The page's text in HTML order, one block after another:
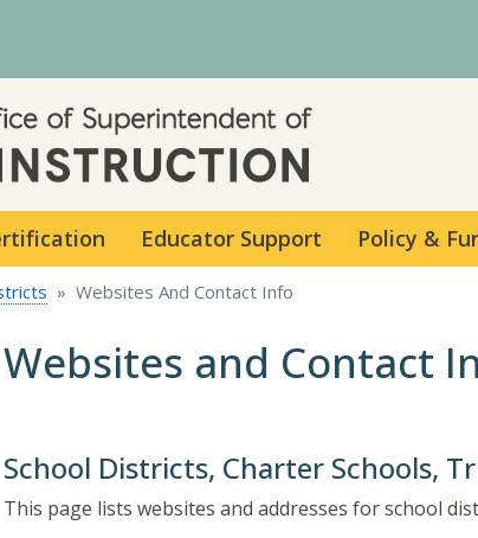
Educator Support Policy &
Websites And Contact Info
Websites and Contact
School Districts, Charter Schools,
This page lists websites and addresses for school